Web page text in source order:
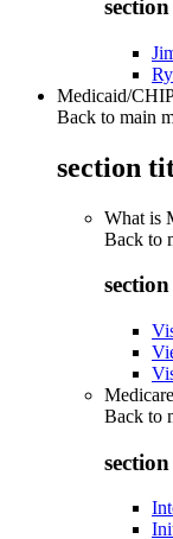
Medicaid/
Back to main
section
What is
Back to
Back to